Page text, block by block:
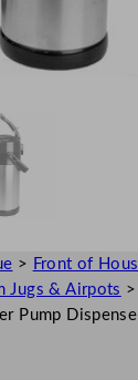
> Front of
Jugs & Airpots >
Pump